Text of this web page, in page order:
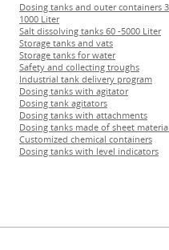
Dosing tanks and outer containers
1000 Liter
Salt dissolving tanks 60 -5000 Liter
Storage tanks and vats
Storage tanks for water
Safety and collecting troughs
Industrial tank delivery program
Dosing tanks with agitator
Dosing tank agitators
Dosing tanks with attachments
Dosing tanks made of sheet
Customized chemical containers
Dosing tanks with level indicators